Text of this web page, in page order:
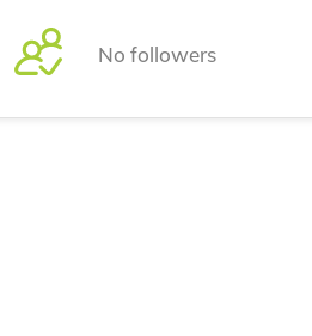
No followers